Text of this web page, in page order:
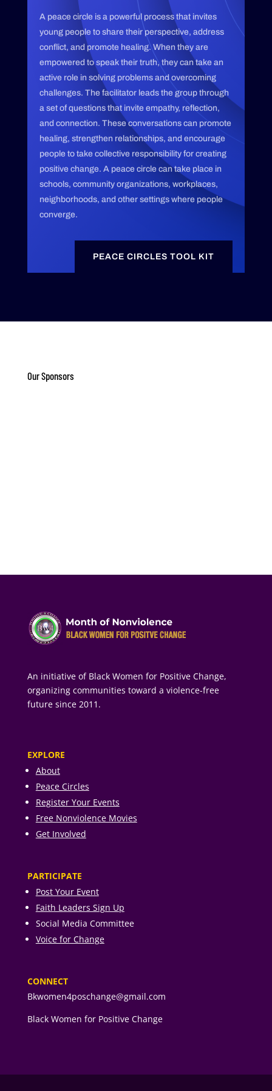
A peace circle is a powerful process that invites
young people to share their perspective, address
conflict, and promote healing. When they are
empowered to speak their truth, they can take an
active role in solving problems and overcoming
challenges. The facilitator leads the group through
a set of questions that invite empathy, reflection,
and connection. These conversations can promote
healing, strengthen relationships, and encourage
people to take collective responsibility for creating
positive change. A peace circle can take place in
schools, community organizations, workplaces,
neighborhoods, and other settings where people
converge.
PEACE CIRCLES TOOL KIT
Our Sponsors
An initiative of Black Women for Positive Change,
organizing communities toward a violence-free
future since 2011.
EXPLORE
About
Peace Circles
Register Your Events
Free Nonviolence Movies
Get Involved
PARTICIPATE
Post Your Event
Faith Leaders Sign Up
Social Media Committee
Voice for Change
CONNECT
Bkwomen4poschange@gmail.com
Black Women for Positive Change